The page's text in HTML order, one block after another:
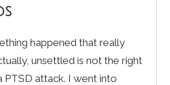
happened that really
unsettled is not the right
PTSD attack. I went into